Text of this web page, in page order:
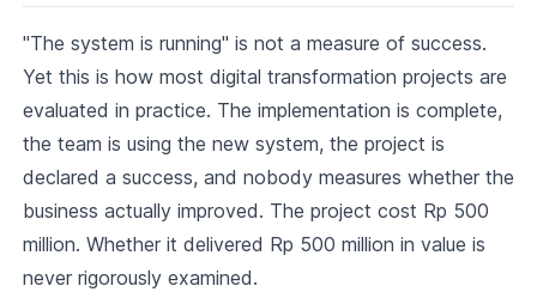
"The system is running" is not a measure of success.
Yet this is how most digital transformation projects are
evaluated in practice. The implementation is complete,
the team is using the new system, the project is
declared a success, and nobody measures whether the
business actually improved. The project cost Rp 500
million. Whether it delivered Rp 500 million in value is
never rigorously examined.